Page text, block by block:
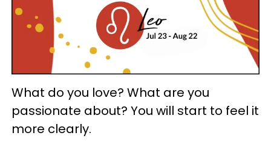
What do you love? What are you
passionate about? You will start to feel it
more clearly.